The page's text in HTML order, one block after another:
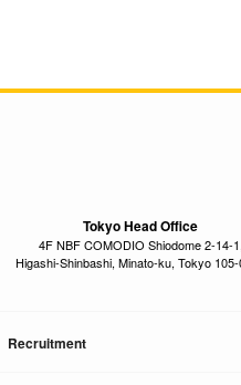
Tokyo Head Office
4F NBF COMODIO Shiodome 2-14-1,
Higashi-Shinbashi, Minato-ku, Tokyo 105-
Recruitment